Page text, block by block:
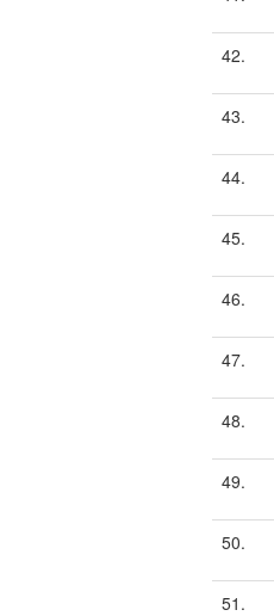
42.
43.
44.
45.
46.
47.
48.
49.
50.
51.